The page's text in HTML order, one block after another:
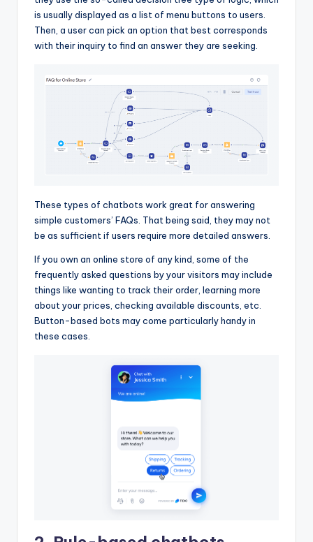
is usually displayed as a list of menu buttons to users.
Then, a user can pick an option that best corresponds
with their inquiry to find an answer they are seeking.
These types of chatbots work great for answering
simple customers’ FAQs. That being said, they may not
be as sufficient if users require more detailed answers.
If you own an online store of any kind, some of the
frequently asked questions by your visitors may include
things like wanting to track their order, learning more
about your prices, checking available discounts, etc.
Button-based bots may come particularly handy in
these cases.